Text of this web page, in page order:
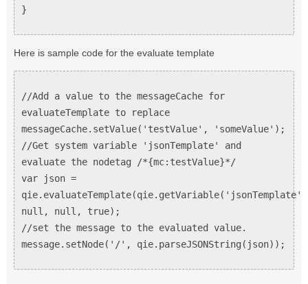
}
Here is sample code for the evaluate template
//Add a value to the messageCache for
evaluateTemplate to replace
messageCache.setValue('testValue', 'someValue');
//Get system variable 'jsonTemplate' and
evaluate the nodetag /*{mc:testValue}*/
var json =
null, null, true);
//set the message to the evaluated value.
message.setNode('/', qie.parseJSONString(json));